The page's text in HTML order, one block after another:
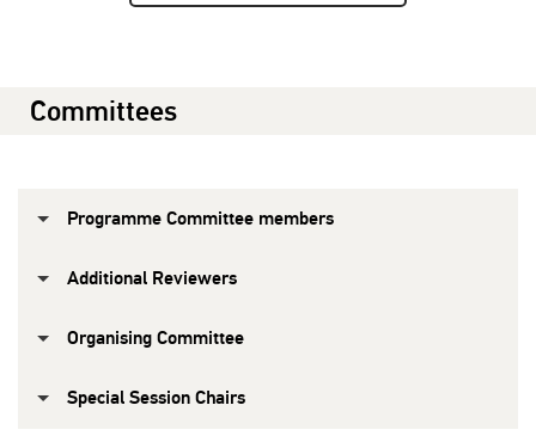
Committees
Programme Committee members
Additional Reviewers
Organising Committee
Special Session Chairs